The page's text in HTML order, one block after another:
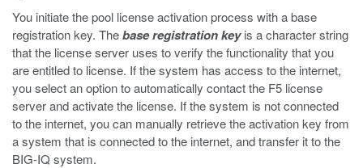
You initiate the pool license activation process with a base
registration key. Thebase registration keyis a character string
that the license server uses to verify the functionality that you
are entitled to license. If the system has access to the internet,
you select an option to automatically contact the F5 license
server and activate the license. If the system is not connected
to the internet, you can manually retrieve the activation key from
a system that is connected to the internet, and transfer it to the
BIG-IQ system.